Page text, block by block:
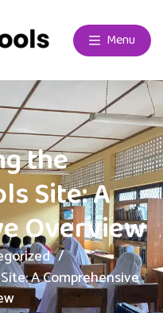
Menu
the
Site: A
Overview
A Comprehensive